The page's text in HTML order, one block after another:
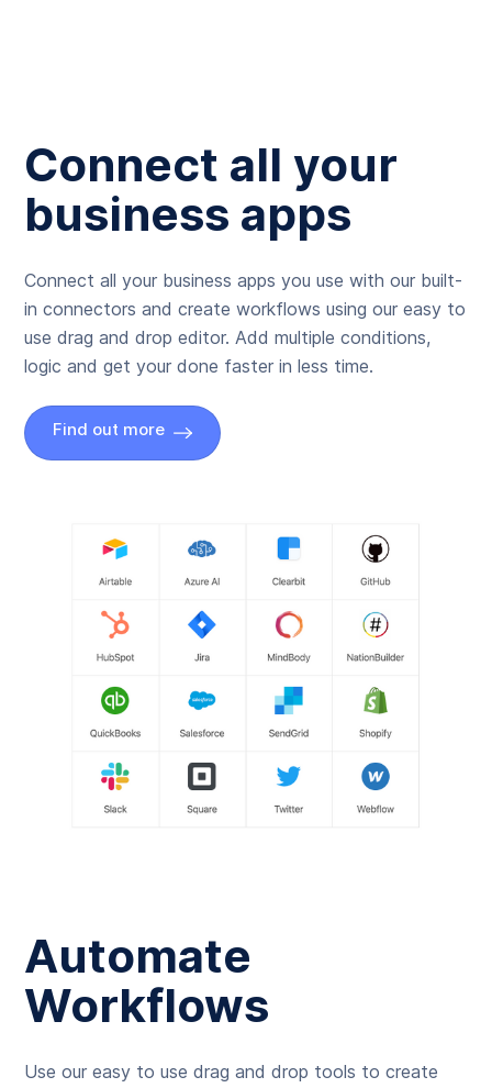
Connect all your
business apps
Connect all your business apps you use with our built-
in connectors and create workflows using our easy to
use drag and drop editor. Add multiple conditions,
logic and get your done faster in less time.
Find out more
Automate
Workflows
Use our easy to use drag and drop tools to create